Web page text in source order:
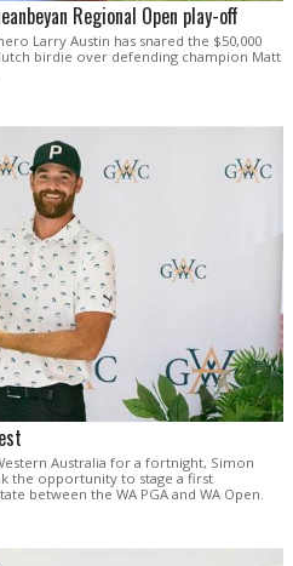
Regional Open play-off
Larry Austin has snared the $50,000
birdie over defending champion Matt
Australia for a fortnight, Simon
the opportunity to stage a first
between the WA PGA and WA Open.